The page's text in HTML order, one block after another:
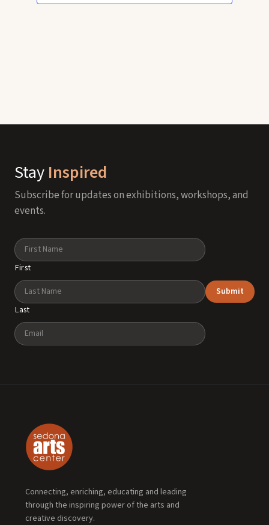
Stay Inspired
Subscribe for updates on exhibitions, workshops, and
events.
Name
First
Last
Email
Submit
Connecting, enriching, educating and leading
through the inspiring power of the arts and
creative discovery.